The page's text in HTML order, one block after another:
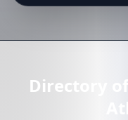
Directory